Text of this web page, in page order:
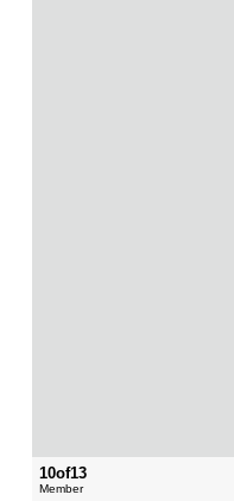
10of13
Member